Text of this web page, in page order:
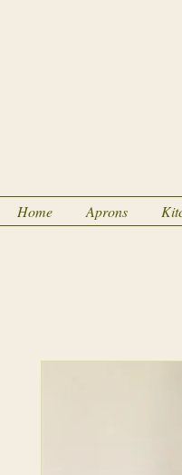
Home Aprons